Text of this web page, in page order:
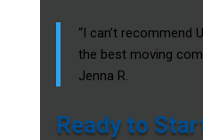
“I can’t recommend
the best moving
Jenna R.
Ready to